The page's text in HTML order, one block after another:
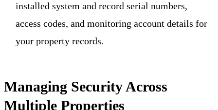
installed system and record serial numbers,
access codes, and monitoring account details for
your property records.
Managing Security Across
Multiple Properties